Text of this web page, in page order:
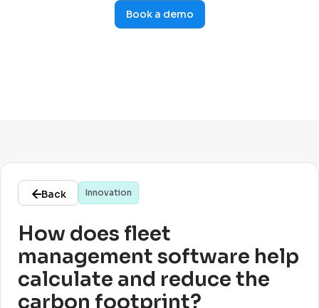
Book a demo
Back Innovation
How does fleet
management software help
calculate and reduce the
carbon footprint?